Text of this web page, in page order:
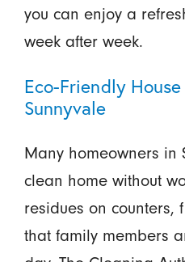
you can enjoy a
week after week.
Eco-Friendly
Sunnyvale
Many homeowners in
clean home without
residues on counters,
that family members